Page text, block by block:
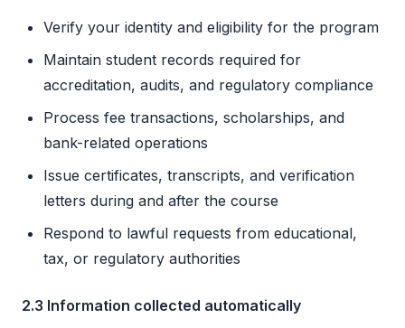
Verify your identity and eligibility for the program
Maintain student records required for
accreditation, audits, and regulatory compliance
Process fee transactions, scholarships, and
bank-related operations
Issue certificates, transcripts, and verification
letters during and after the course
Respond to lawful requests from educational,
tax, or regulatory authorities
2.3 Information collected automatically